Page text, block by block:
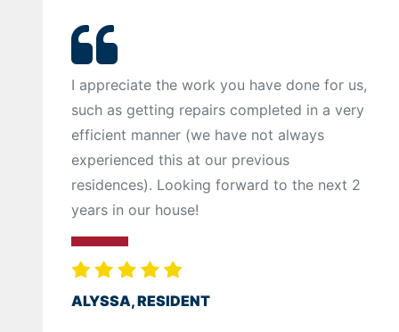
I appreciate the work you have done for us,
such as getting repairs completed in a very
efficient manner (we have not always
experienced this at our previous
residences). Looking forward to the next 2
years in our house!
ALYSSA, RESIDENT